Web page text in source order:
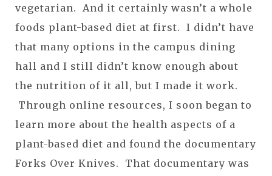
vegetarian. And it certainly wasn’t a whole
foods plant-based diet at first. I didn’t have
that many options in the campus dining
hall and I still didn’t know enough about
the nutrition of it all, but I made it work.
Through online resources, I soon began to
learn more about the health aspects of a
plant-based diet and found the documentary
Forks Over Knives. That documentary was